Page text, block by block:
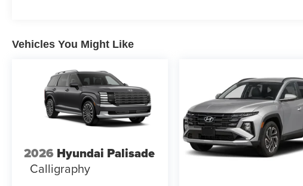
Visit our dealership today and let our team help you find the
We're confident you'll be impressed by the Tucson's
At Barry Sanders Supercenter CJDR & Hyundai, we're
exceptional sales and service experience. Stop by our
this 2026 Hyundai Tucson SEL and our full lineup of new and
helping you find your perfect ride! Price includes: $3000 -
and 5.19% APR for 24 months. $43.96 per $1000 financed.
Vehicles You Might Like
2026 Hyundai Palisade
Calligraphy